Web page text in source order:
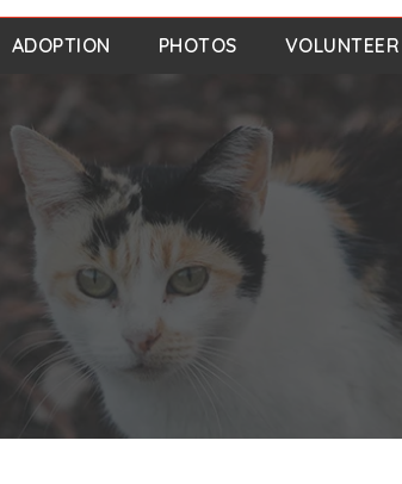
ADOPTION PHOTOS VOLUNTEER